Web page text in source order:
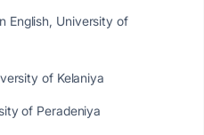
English, University of
of Kelaniya
of Peradeniya